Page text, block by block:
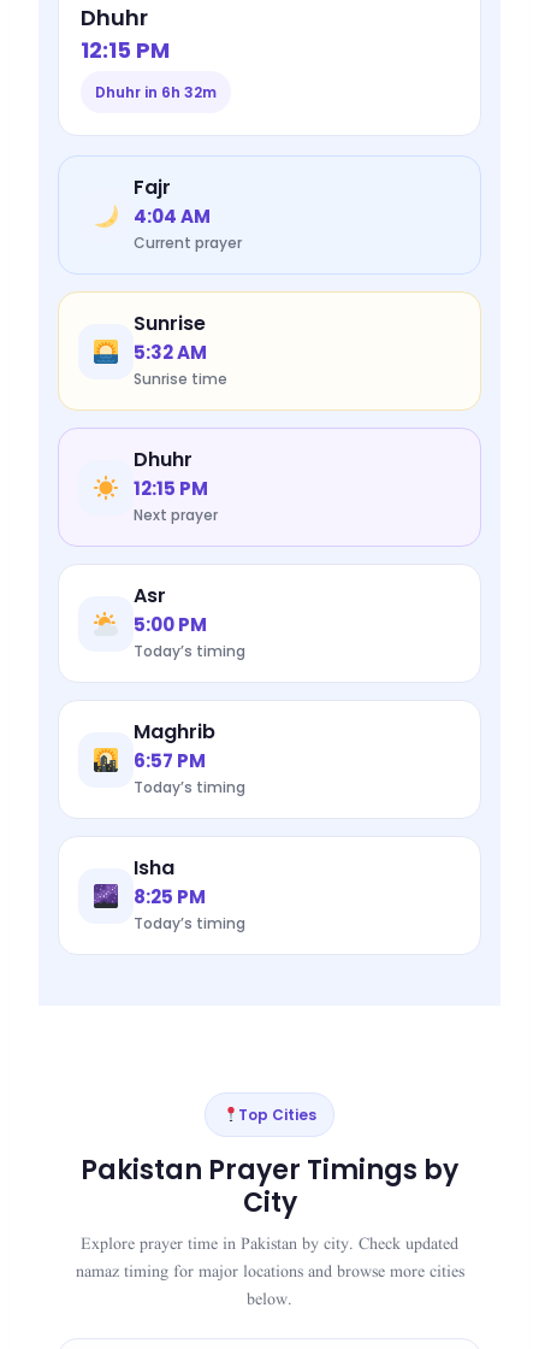
Dhuhr
12:15 PM
Dhuhr in 6h 32m
Fajr
4:04 AM
Current prayer
Sunrise
5:32 AM
Sunrise time
Dhuhr
12:15 PM
Next prayer
Asr
5:00 PM
Today’s timing
Maghrib
6:57 PM
Today’s timing
Isha
8:25 PM
Today’s timing
Top Cities
Pakistan Prayer Timings by
City
Explore prayer time in Pakistan by city. Check updated
namaz timing for major locations and browse more cities
below.